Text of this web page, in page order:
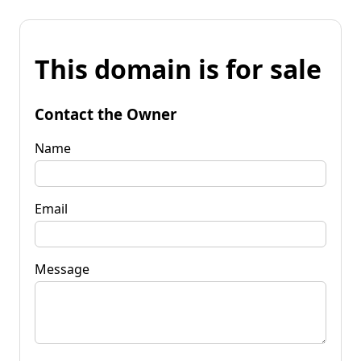
This domain is for sale
Contact the Owner
Name
Email
Message